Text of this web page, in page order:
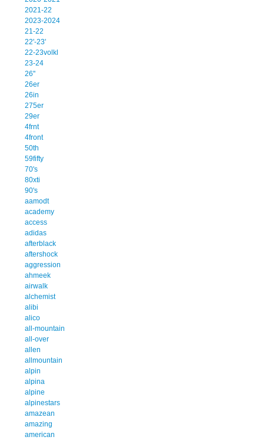
2021-22
2023-2024
21-22
22'-23'
22-23volkl
23-24
26''
26er
26in
275er
29er
4frnt
4front
50th
59fifty
70's
80xti
90's
aamodt
academy
access
adidas
afterblack
aftershock
aggression
ahmeek
airwalk
alchemist
alibi
alico
all-mountain
all-over
allen
allmountain
alpin
alpina
alpine
alpinestars
amazean
amazing
american